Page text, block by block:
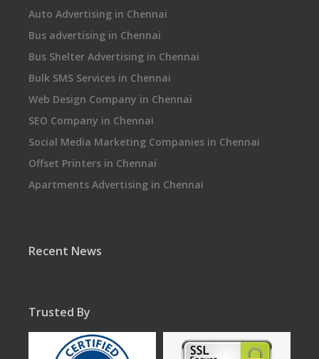
Auto Advertising in Chennai
Bus advertising in Chennai
Bus Shelter Advertising in Chennai
Bulk SMS Services in Chennai
Web Design Company in Chennai
SEO Company in Chennai
Social Media Marketing Companies in Chennai
Offset Printers in Chennai
Apartments Advertising in Chennai
Recent News
Trusted By